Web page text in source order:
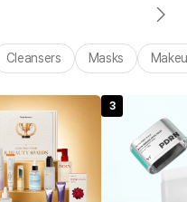
Cleansers Masks
3